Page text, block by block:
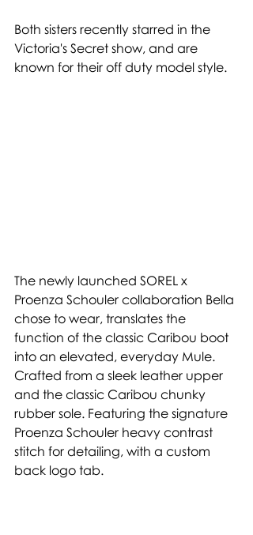
Both sisters recently starred in the
Victoria's Secret show, and are
known for their off duty model style.
The newly launched SOREL x
Proenza Schouler collaboration Bella
chose to wear, translates the
function of the classic Caribou boot
into an elevated, everyday Mule.
Crafted from a sleek leather upper
and the classic Caribou chunky
rubber sole. Featuring the signature
Proenza Schouler heavy contrast
stitch for detailing, with a custom
back logo tab.